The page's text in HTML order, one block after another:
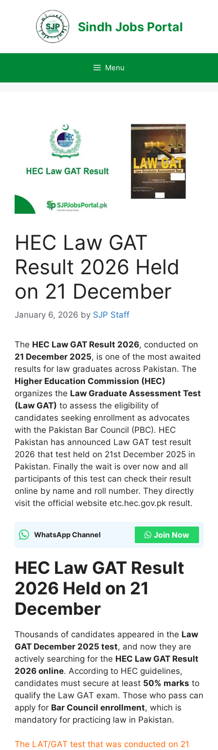
Sindh Jobs Portal
Menu
HEC Law GAT
Result 2026 Held
on 21 December
January 6, 2026 by SJP Staff
The HEC Law GAT Result 2026, conducted on
21 December 2025, is one of the most awaited
results for law graduates across Pakistan. The
Higher Education Commission (HEC)
organizes the Law Graduate Assessment Test
(Law GAT) to assess the eligibility of
candidates seeking enrollment as advocates
with the Pakistan Bar Council (PBC). HEC
Pakistan has announced Law GAT test result
2026 that test held on 21st December 2025 in
Pakistan. Finally the wait is over now and all
participants of this test can check their result
online by name and roll number. They directly
visit the official website etc.hec.gov.pk result.
WhatsApp Channel Join Now
HEC Law GAT Result
2026 Held on 21
December
Thousands of candidates appeared in the Law
GAT December 2025 test, and now they are
actively searching for the HEC Law GAT Result
2026 online. According to HEC guidelines,
candidates must secure at least 50% marks to
qualify the Law GAT exam. Those who pass can
apply for Bar Council enrollment, which is
mandatory for practicing law in Pakistan.
The LAT/GAT test that was conducted on 21